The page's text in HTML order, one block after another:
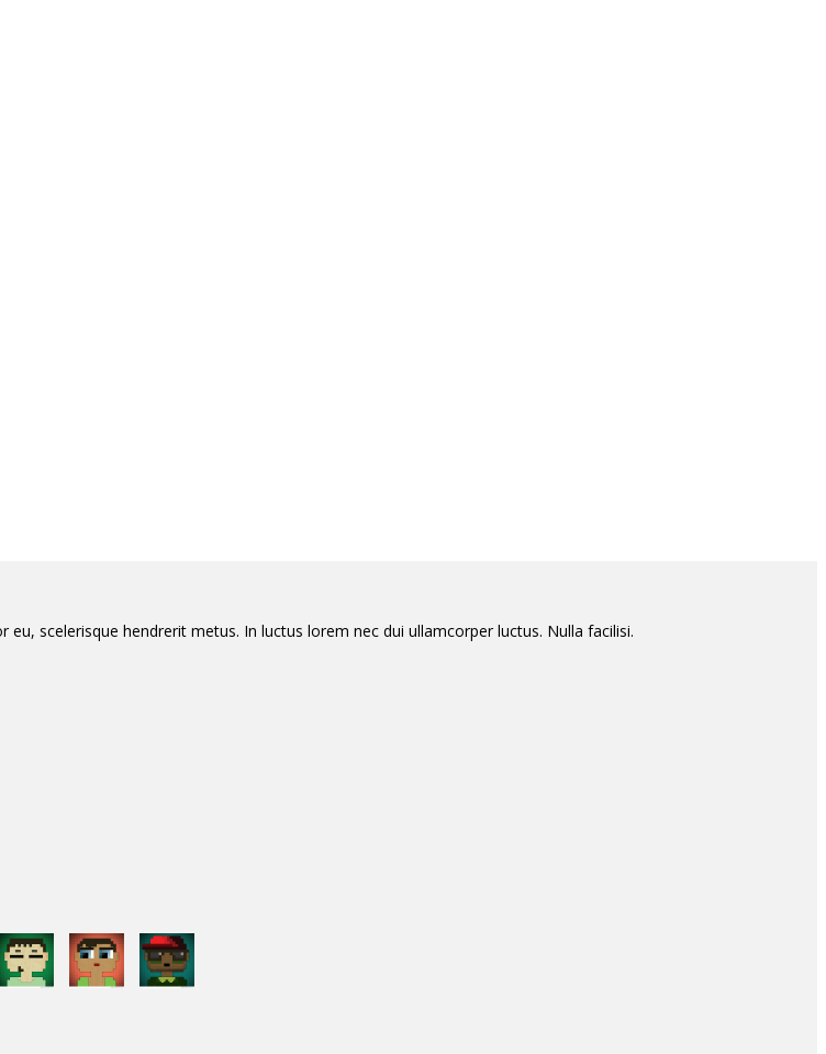
scelerisque hendrerit metus. In luctus lorem nec dui ullamcorper luctus. Nulla facilisi.